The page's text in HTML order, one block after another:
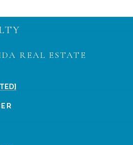
REAL ESTATE